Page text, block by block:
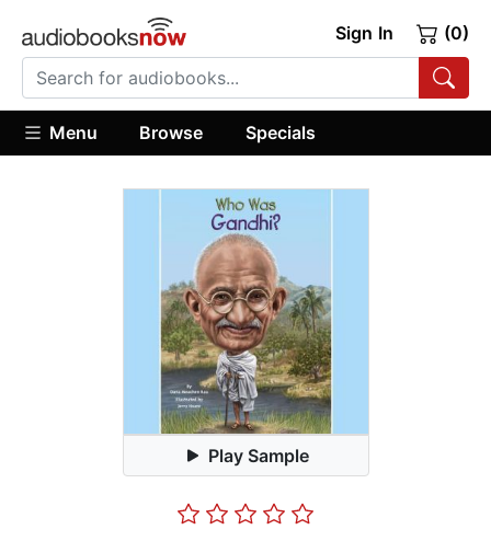
Sign In (0)
Menu Browse Specials
Play Sample